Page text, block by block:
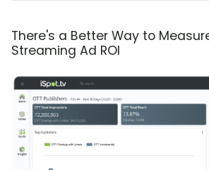
There's a Better Way to
Streaming Ad ROI